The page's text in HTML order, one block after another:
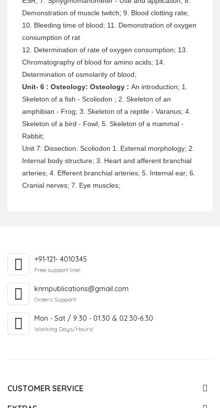
Demonstration of muscle twitch; 9. Blood clotting rate;
10. Bleeding time of blood; 11. Demonstration of oxygen
consumption of rat
12. Determination of rate of oxygen consumption; 13.
Chromatography of blood for amino acids; 14.
Determination of osmolarity of blood;
Unit- 6 : Osteology: Osteology : An introduction; 1.
Skeleton of a fish - Scoliodon ; 2. Skeleton of an
amphibian - Frog; 3. Skeleton of a reptile - Varanus; 4.
Skeleton of a bird - Fowl; 5. Skeleton of a mammal -
Rabbit;
Unit 7: Dissection: Scoliodon 1. External morphology; 2.
Internal body structure; 3. Heart and afferent branchial
arteries; 4. Efferent branchial arteries; 5. Internal ear; 6.
Cranial nerves; 7. Eye muscles;
+91-121- 4010345
Free support line!
knrnpublications@gmail.com
Orders Support!
Mon - Sat / 9:30 - 01:30 & 02:30-6:30
Working Days/Hours!
CUSTOMER SERVICE